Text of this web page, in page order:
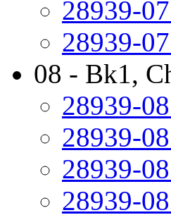
28939-
28939-
08 - Bk1,
28939-
28939-
28939-
28939-